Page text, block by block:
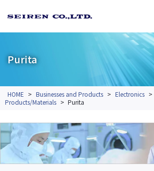
Purita
HOME > Businesses and Products > Electronics >
Products/Materials > Purita